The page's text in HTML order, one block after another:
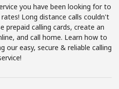
Join
you have been looking for to
Long distance calls couldn't
prepaid calling cards, create an
and call home. Learn how to
our easy, secure & reliable calling